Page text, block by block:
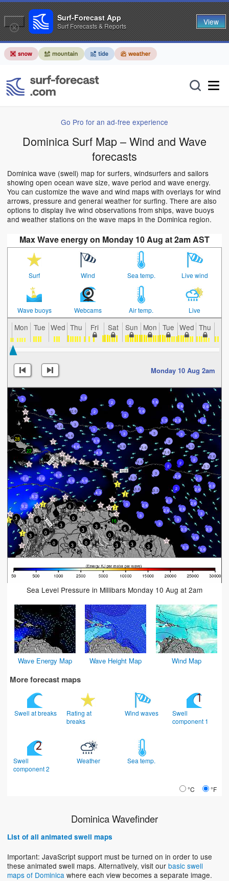
Go Pro for an ad-free experience
Dominica Surf Map – Wind and Wave
forecasts
Dominica wave (swell) map for surfers, windsurfers and sailors
showing open ocean wave size, wave period and wave energy.
You can customize the wave and wind maps with overlays for wind
arrows, pressure and general weather for surfing. There are also
options to display live wind observations from ships, wave buoys
and weather stations on the wave maps in the Dominica region.
Max Wave energy on Monday 10 Aug at 2am AST
Surf Wind Sea temp. Live wind
Wave buoys Webcams Air temp. Live
Mon Tue Wed Thu Fri Sat Sun Mon Tue Wed Thu
Monday 10 Aug 2am
3.6
8.2
1.6
2.3
3.6
2.6
6.9
3.6
3.9
2 2.6
3.6
1.3
1.3
3
2
2
3
2
3
3
2.6
3.3
1.6
3.3
9.2
2.3
5.9
2.6
2.3
3
2.6
3.6
2.6
3.9
2.3
7.5
3
3
3.6
3
4.3
2.6
2
2
4.6
3.3
3.9
7.5
4.9
3
3
5.9
3.6
3
3.6
3.3
2.6
3
3.3
3
2.6
3.3
2.3
2.6
2
3.6
3
3
2
3
0
6
3
0
3
3 16
3
6
3
0
0 0
28
22
3
3
6
3
3
Sea Level Pressure in Millibars Monday 10 Aug at 2am
Wave Energy Map Wave Height Map Wind Map
More forecast maps
Swell at breaks
Rating at
breaks
Wind waves
Swell
component 1
Swell
component 2
Weather Sea temp.
°C °F
Dominica Wavefinder
List of all animated swell maps
Important: JavaScript support must be turned on in order to use
these animated swell maps. Alternatively, visit our basic swell
maps of Dominica where each view becomes a separate image.
Surf-Forecast App
Surf Forecasts & Reports View